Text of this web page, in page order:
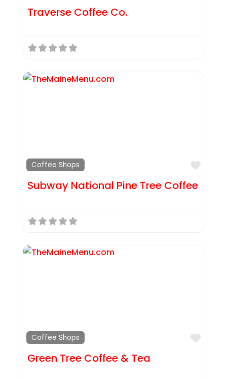
Traverse Coffee Co.
Coffee Shops
Subway National Pine Tree Coffee
Coffee Shops
Green Tree Coffee & Tea